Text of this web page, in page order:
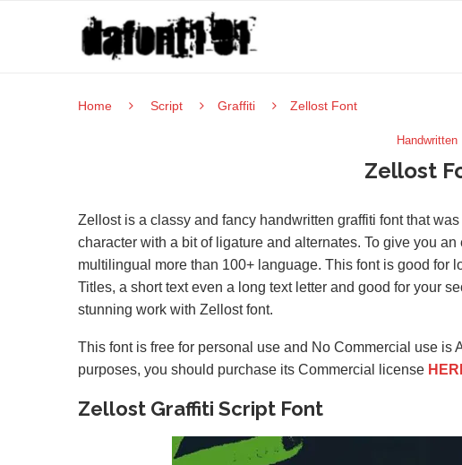
Home Script Graffiti Zellost Font
Handwritten
Zellost
Zellost is a classy and fancy handwritten graffiti font that
character with a bit of ligature and alternates. To give you
multilingual more than 100+ language. This font is good for
Titles, a short text even a long text letter and good for your
stunning work with Zellost font.
This font is free for personal use and No Commercial use is
purposes, you should purchase its Commercial license
Zellost Graffiti Script Font